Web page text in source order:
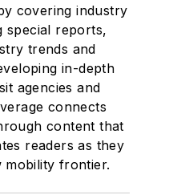
covering industry
special reports,
trends and
in-depth
agencies and
connects
content that
readers as they
mobility frontier.